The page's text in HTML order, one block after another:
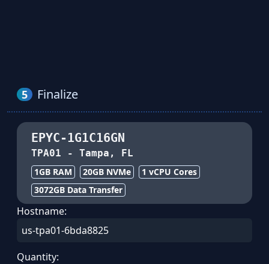
5 Finalize
EPYC-1G1C16GN
TPA01 - Tampa, FL
1GB RAM 20GB NVMe 1 vCPU Cores
3072GB Data Transfer
Hostname:
Quantity: